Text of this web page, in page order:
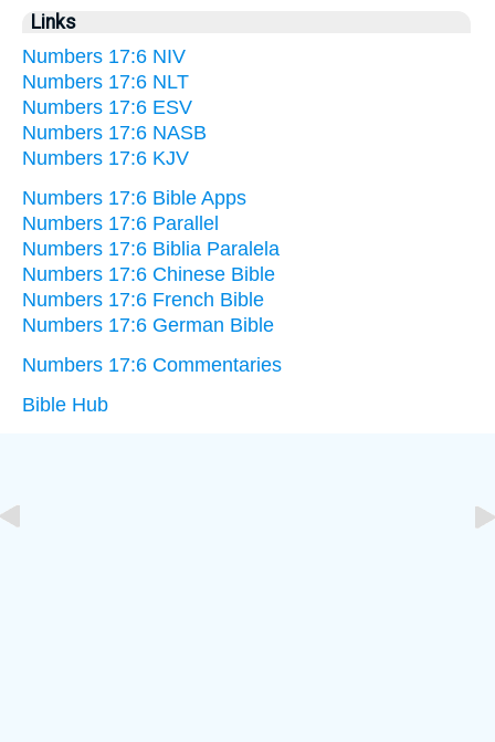
Links
Numbers 17:6 NIV
Numbers 17:6 NLT
Numbers 17:6 ESV
Numbers 17:6 NASB
Numbers 17:6 KJV
Numbers 17:6 Bible Apps
Numbers 17:6 Parallel
Numbers 17:6 Biblia Paralela
Numbers 17:6 Chinese Bible
Numbers 17:6 French Bible
Numbers 17:6 German Bible
Numbers 17:6 Commentaries
Bible Hub